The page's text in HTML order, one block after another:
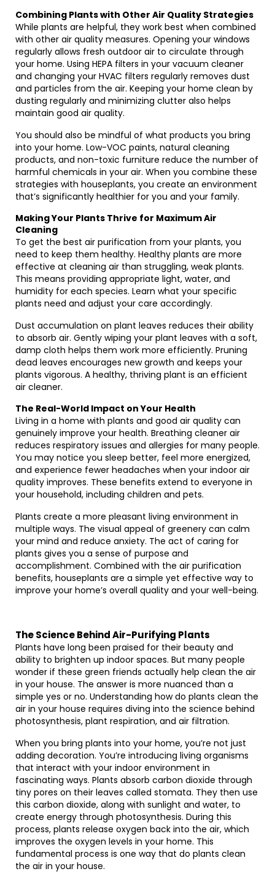
Combining Plants with Other Air Quality Strategies
While plants are helpful, they work best when combined
with other air quality measures. Opening your windows
regularly allows fresh outdoor air to circulate through
your home. Using HEPA filters in your vacuum cleaner
and changing your HVAC filters regularly removes dust
and particles from the air. Keeping your home clean by
dusting regularly and minimizing clutter also helps
maintain good air quality.
You should also be mindful of what products you bring
into your home. Low-VOC paints, natural cleaning
products, and non-toxic furniture reduce the number of
harmful chemicals in your air. When you combine these
strategies with houseplants, you create an environment
that’s significantly healthier for you and your family.
Making Your Plants Thrive for Maximum Air
Cleaning
To get the best air purification from your plants, you
need to keep them healthy. Healthy plants are more
effective at cleaning air than struggling, weak plants.
This means providing appropriate light, water, and
humidity for each species. Learn what your specific
plants need and adjust your care accordingly.
Dust accumulation on plant leaves reduces their ability
to absorb air. Gently wiping your plant leaves with a soft,
damp cloth helps them work more efficiently. Pruning
dead leaves encourages new growth and keeps your
plants vigorous. A healthy, thriving plant is an efficient
air cleaner.
The Real-World Impact on Your Health
Living in a home with plants and good air quality can
genuinely improve your health. Breathing cleaner air
reduces respiratory issues and allergies for many people.
You may notice you sleep better, feel more energized,
and experience fewer headaches when your indoor air
quality improves. These benefits extend to everyone in
your household, including children and pets.
Plants create a more pleasant living environment in
multiple ways. The visual appeal of greenery can calm
your mind and reduce anxiety. The act of caring for
plants gives you a sense of purpose and
accomplishment. Combined with the air purification
benefits, houseplants are a simple yet effective way to
improve your home’s overall quality and your well-being.
The Science Behind Air-Purifying Plants
Plants have long been praised for their beauty and
ability to brighten up indoor spaces. But many people
wonder if these green friends actually help clean the air
in your house. The answer is more nuanced than a
simple yes or no. Understanding how do plants clean the
air in your house requires diving into the science behind
photosynthesis, plant respiration, and air filtration.
When you bring plants into your home, you’re not just
adding decoration. You’re introducing living organisms
that interact with your indoor environment in
fascinating ways. Plants absorb carbon dioxide through
tiny pores on their leaves called stomata. They then use
this carbon dioxide, along with sunlight and water, to
create energy through photosynthesis. During this
process, plants release oxygen back into the air, which
improves the oxygen levels in your home. This
fundamental process is one way that do plants clean
the air in your house.